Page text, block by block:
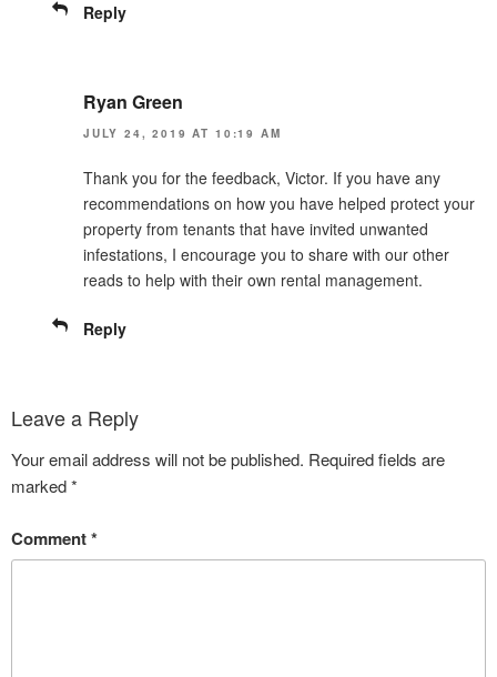
Reply
Ryan Green
JULY 24, 2019 AT 10:19 AM
Thank you for the feedback, Victor. If you have any
recommendations on how you have helped protect your
property from tenants that have invited unwanted
infestations, I encourage you to share with our other
reads to help with their own rental management.
Reply
Leave a Reply
Your email address will not be published. Required fields are
marked*
Comment*